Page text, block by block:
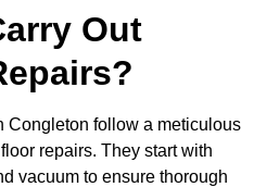
Out
Congleton follow a meticulous
repairs. They start with
vacuum to ensure thorough